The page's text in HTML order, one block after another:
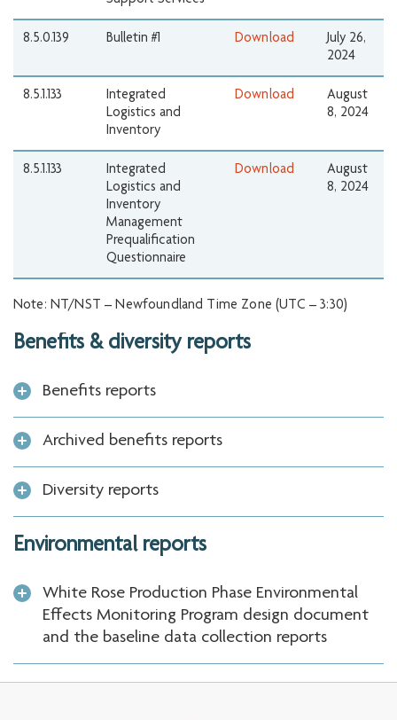
8.5.0.139 Bulletin #1 Download
July 26,
2024
8.5.1.133
Integrated
Logistics and
Inventory
Download
August
8, 2024
8.5.1.133
Integrated
Logistics and
Inventory
Management
Prequalification
Questionnaire
Download
August
8, 2024
Note: NT/NST – Newfoundland Time Zone (UTC – 3:30)
Benefits & diversity reports
Benefits reports
Archived benefits reports
Diversity reports
Environmental reports
White Rose Production Phase Environmental
Effects Monitoring Program design document
and the baseline data collection reports